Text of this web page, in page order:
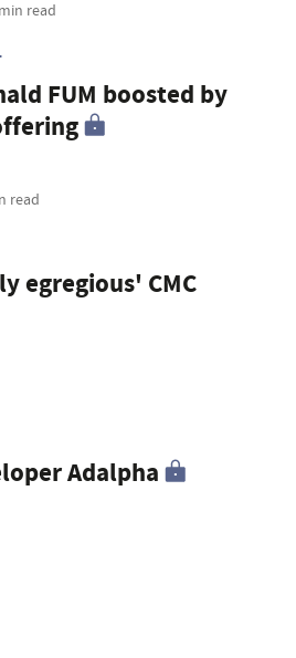
read
FUM boosted by
read
egregious' CMC
Adalpha